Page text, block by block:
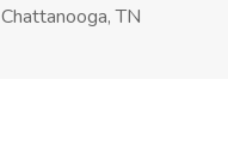
Chattanooga, TN